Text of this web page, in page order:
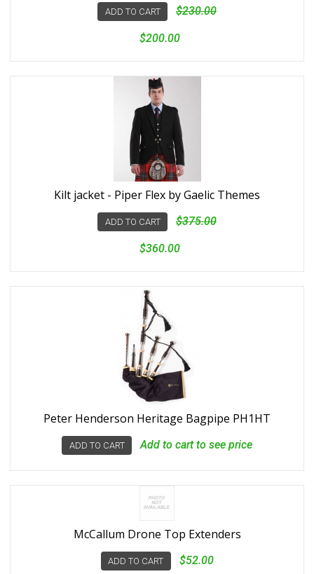
ADD TO CART $230.00
$200.00
Kilt jacket - Piper Flex by Gaelic Themes
ADD TO CART $375.00
$360.00
Peter Henderson Heritage Bagpipe PH1HT
ADD TO CART Add to cart to see price
McCallum Drone Top Extenders
ADD TO CART $52.00